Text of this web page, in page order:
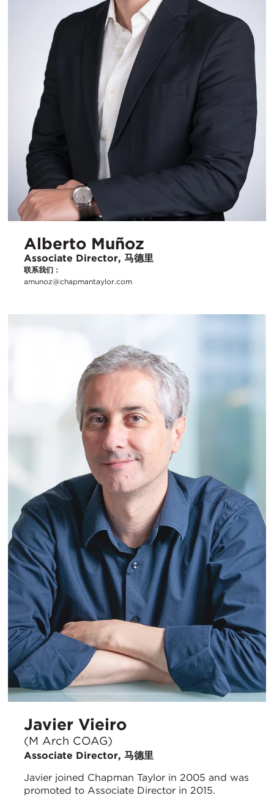
Alberto Muñoz
Associate Director, 马德里
联系我们：
amunoz@chapmantaylor.com
Javier Vieiro
(M Arch COAG)
Associate Director, 马德里
Javier joined Chapman Taylor in 2005 and was
promoted to Associate Director in 2015.